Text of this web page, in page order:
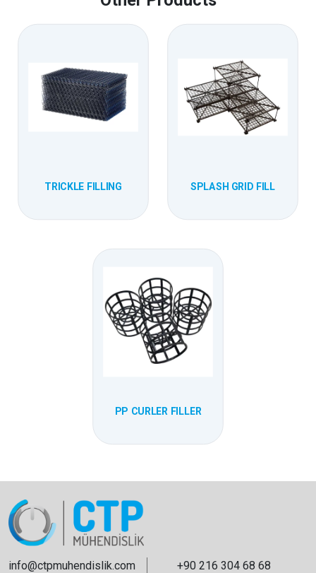
TRICKLE FILLING SPLASH GRID FILL
PP CURLER FILLER
info@ctpmuhendislik.com
+90 216 304 68 68